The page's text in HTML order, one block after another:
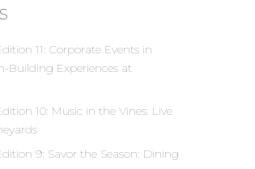
11: Corporate Events in
Building Experiences at
10: Music in the Vines: Live
9: Savor the Season: Dining